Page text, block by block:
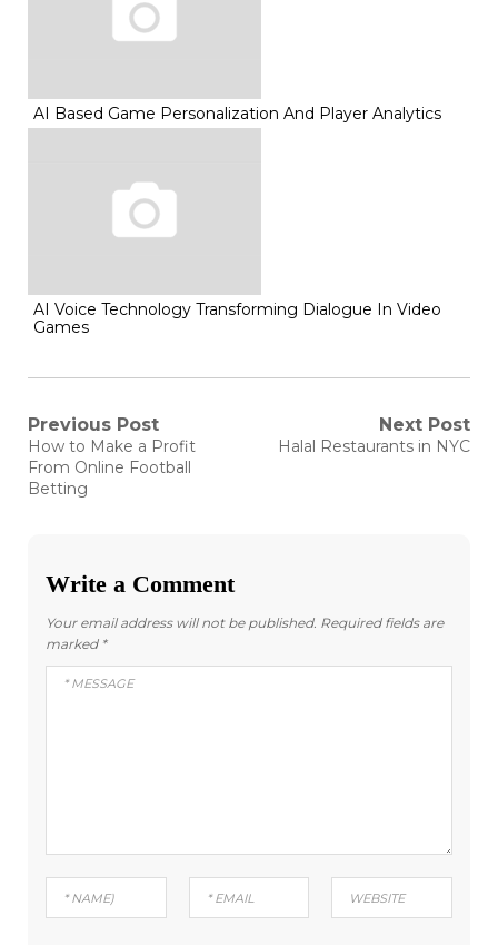
AI Based Game Personalization And Player Analytics
AI Voice Technology Transforming Dialogue In Video
Games
Post
navigation
Previous Post
Previous
post:
How to Make a Profit
From Online Football
Betting
Next Post
Next
Halal Restaurants in NYC
Write a Comment
Your email address will not be published. Required fields are
marked *